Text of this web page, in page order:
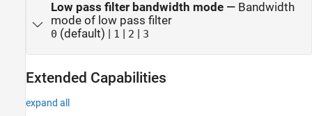
Low pass filter bandwidth mode— Bandwidth
mode of low pass filter
0 (default) | 1 | 2 | 3
Extended Capabilities
expand all